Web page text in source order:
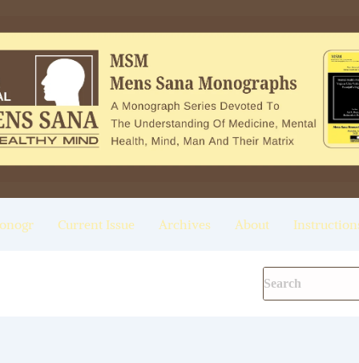
Current Issue Archives About